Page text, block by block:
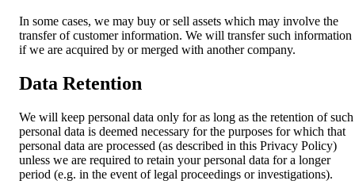
In some cases, we may buy or sell assets which may involve the
transfer of customer information. We will transfer such information
if we are acquired by or merged with another company.
Data Retention
We will keep personal data only for as long as the retention of such
personal data is deemed necessary for the purposes for which that
personal data are processed (as described in this Privacy Policy)
unless we are required to retain your personal data for a longer
period (e.g. in the event of legal proceedings or investigations).